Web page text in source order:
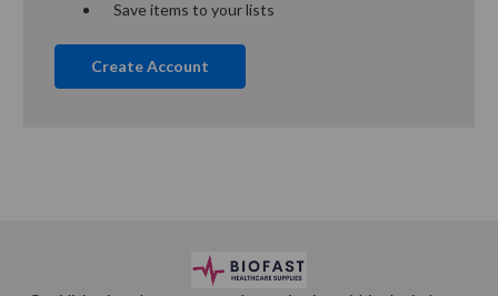
Save items to your lists
Create Account